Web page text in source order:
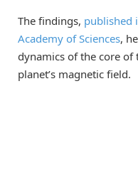
The findings, published
Academy of Sciences,
dynamics of the core of
planet’s magnetic field.